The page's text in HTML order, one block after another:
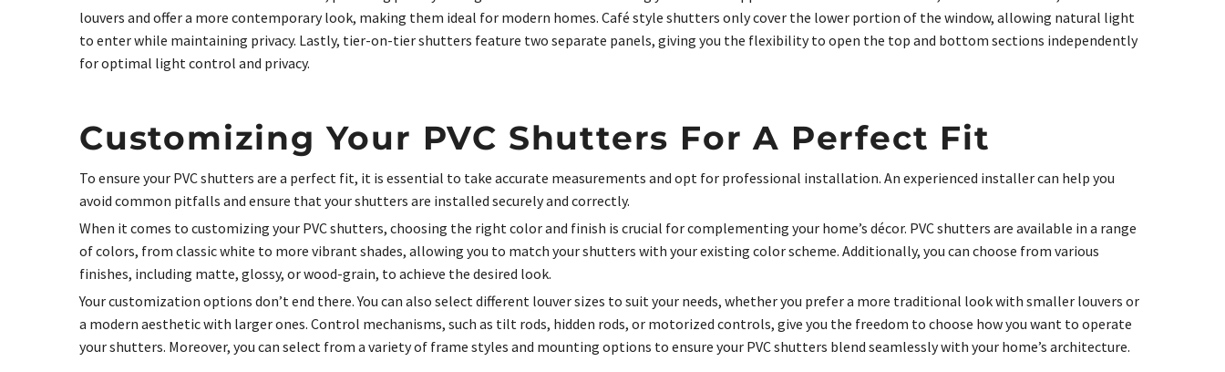
louvers and offer a more contemporary look, making them ideal for modern homes. Café style shutters only cover the lower portion of the window, allowing natural light
to enter while maintaining privacy. Lastly, tier-on-tier shutters feature two separate panels, giving you the flexibility to open the top and bottom sections independently
for optimal light control and privacy.
Customizing Your PVC Shutters For A Perfect Fit
To ensure your PVC shutters are a perfect fit, it is essential to take accurate measurements and opt for professional installation. An experienced installer can help you
avoid common pitfalls and ensure that your shutters are installed securely and correctly.
When it comes to customizing your PVC shutters, choosing the right color and finish is crucial for complementing your home’s décor. PVC shutters are available in a range
of colors, from classic white to more vibrant shades, allowing you to match your shutters with your existing color scheme. Additionally, you can choose from various
finishes, including matte, glossy, or wood-grain, to achieve the desired look.
Your customization options don’t end there. You can also select different louver sizes to suit your needs, whether you prefer a more traditional look with smaller louvers or
a modern aesthetic with larger ones. Control mechanisms, such as tilt rods, hidden rods, or motorized controls, give you the freedom to choose how you want to operate
your shutters. Moreover, you can select from a variety of frame styles and mounting options to ensure your PVC shutters blend seamlessly with your home’s architecture.